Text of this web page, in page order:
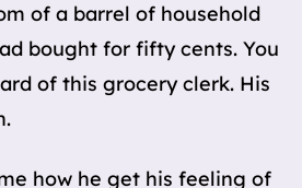
of a barrel of household
bought for fifty cents. You
of this grocery clerk. His
how he get his feeling of